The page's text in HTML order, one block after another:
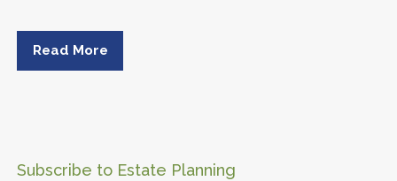
Read More
Subscribe to Estate Planning